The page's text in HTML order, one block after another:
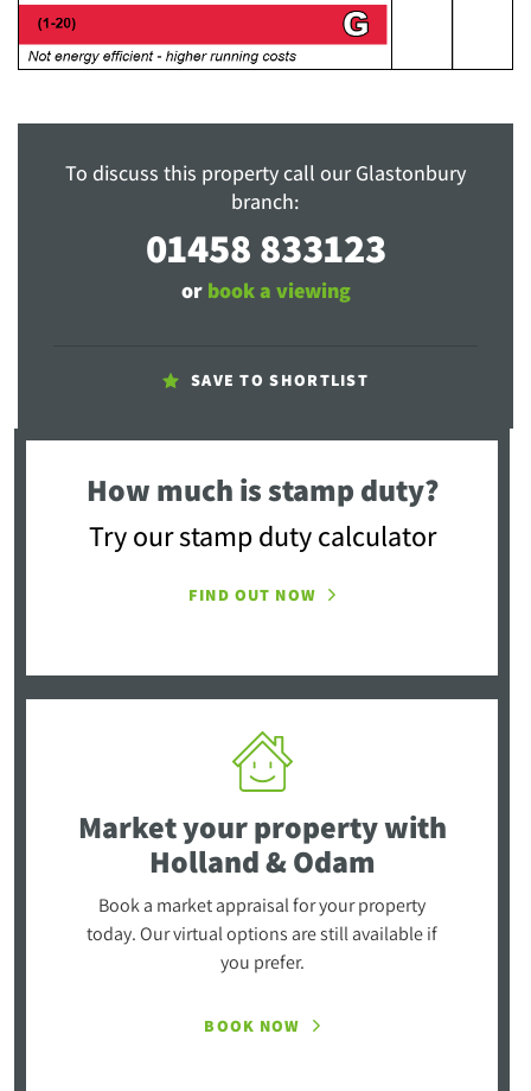
To discuss this property call our Glastonbury
branch:
01458 833123
or book a viewing
SAVE TO SHORTLIST
How much is stamp duty?
Try our stamp duty calculator
FIND OUT NOW
Market your propertywith
Holland & Odam
Book a market appraisal for your property
today. Our virtual options are still available if
you prefer.
BOOK NOW